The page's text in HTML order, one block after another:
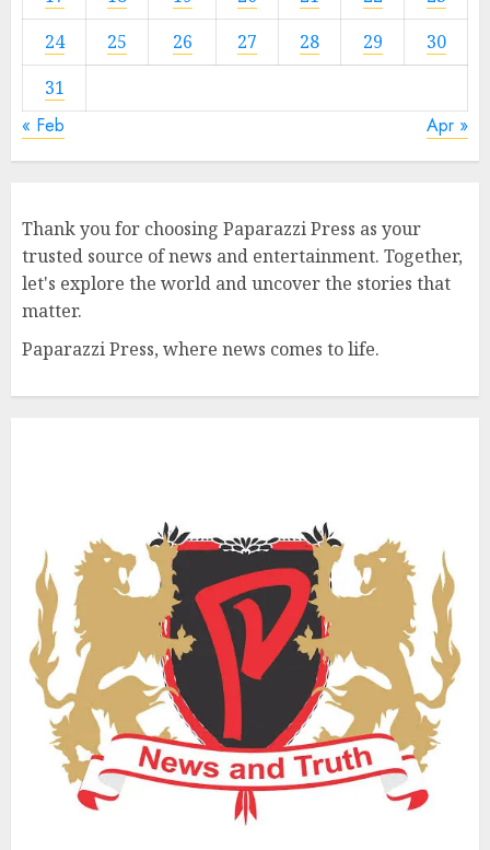
24
25 26 27 28 29
30
31
« Feb Apr »
Thank you for choosing Paparazzi Press as your
trusted source of news and entertainment. Together,
let's explore the world and uncover the stories that
matter.
Paparazzi Press, where news comes to life.